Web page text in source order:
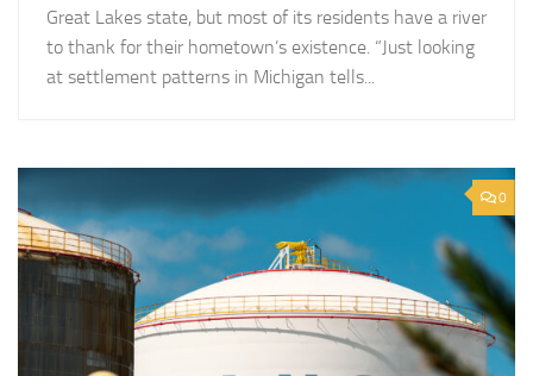
Great Lakes state, but most of its residents have a river
to thank for their hometown’s existence. “Just looking
at settlement patterns in Michigan tells...
0